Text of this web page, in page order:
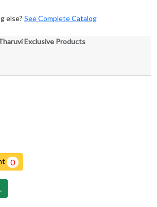
0
else? See Complete Catalog
Exclusive Products